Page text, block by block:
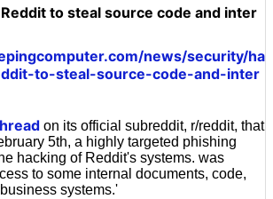
to steal source code and inter
news/security/ha
to-steal-source-code-and-inter
on its official subreddit, r/reddit, that
5th, a highly targeted phishing
hacking of Reddit's systems. was
to some internal documents, code,
systems.'